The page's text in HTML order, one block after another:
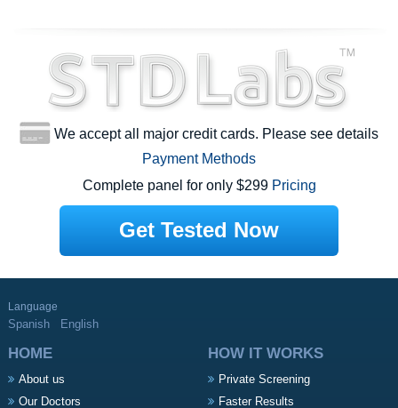
We accept all major credit cards. Please see details
Payment Methods
Complete panel for only $299 Pricing
Get Tested Now
Language
Spanish English
HOME
About us
Our Doctors
HOW IT WORKS
Private Screening
Faster Results